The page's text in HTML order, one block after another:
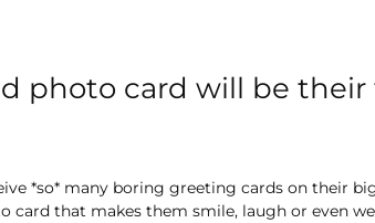
photo card will be
*so* many boring greeting cards on their
card that makes them smile, laugh or even